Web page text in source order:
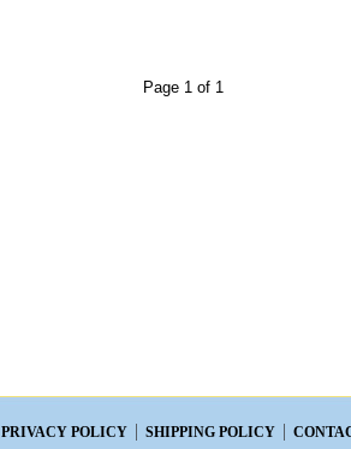
Page 1 of 1
PRIVACY POLICY SHIPPING POLICY